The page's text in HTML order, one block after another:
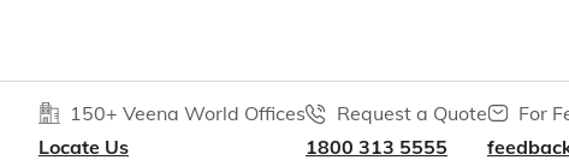
150+ Veena World Offices
Locate Us
Request a Quote
1800 313 5555
For